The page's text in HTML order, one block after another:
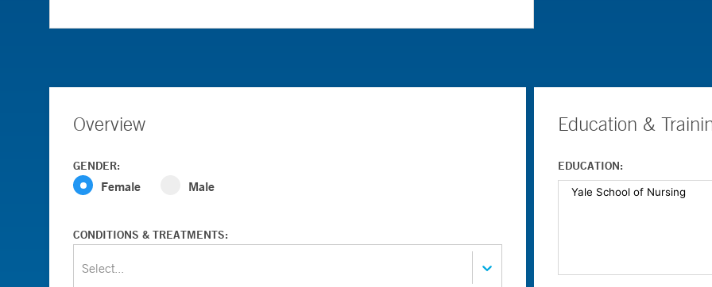
Overview
GENDER:
Female Male
CONDITIONS & TREATMENTS:
Select...
Education &
EDUCATION: